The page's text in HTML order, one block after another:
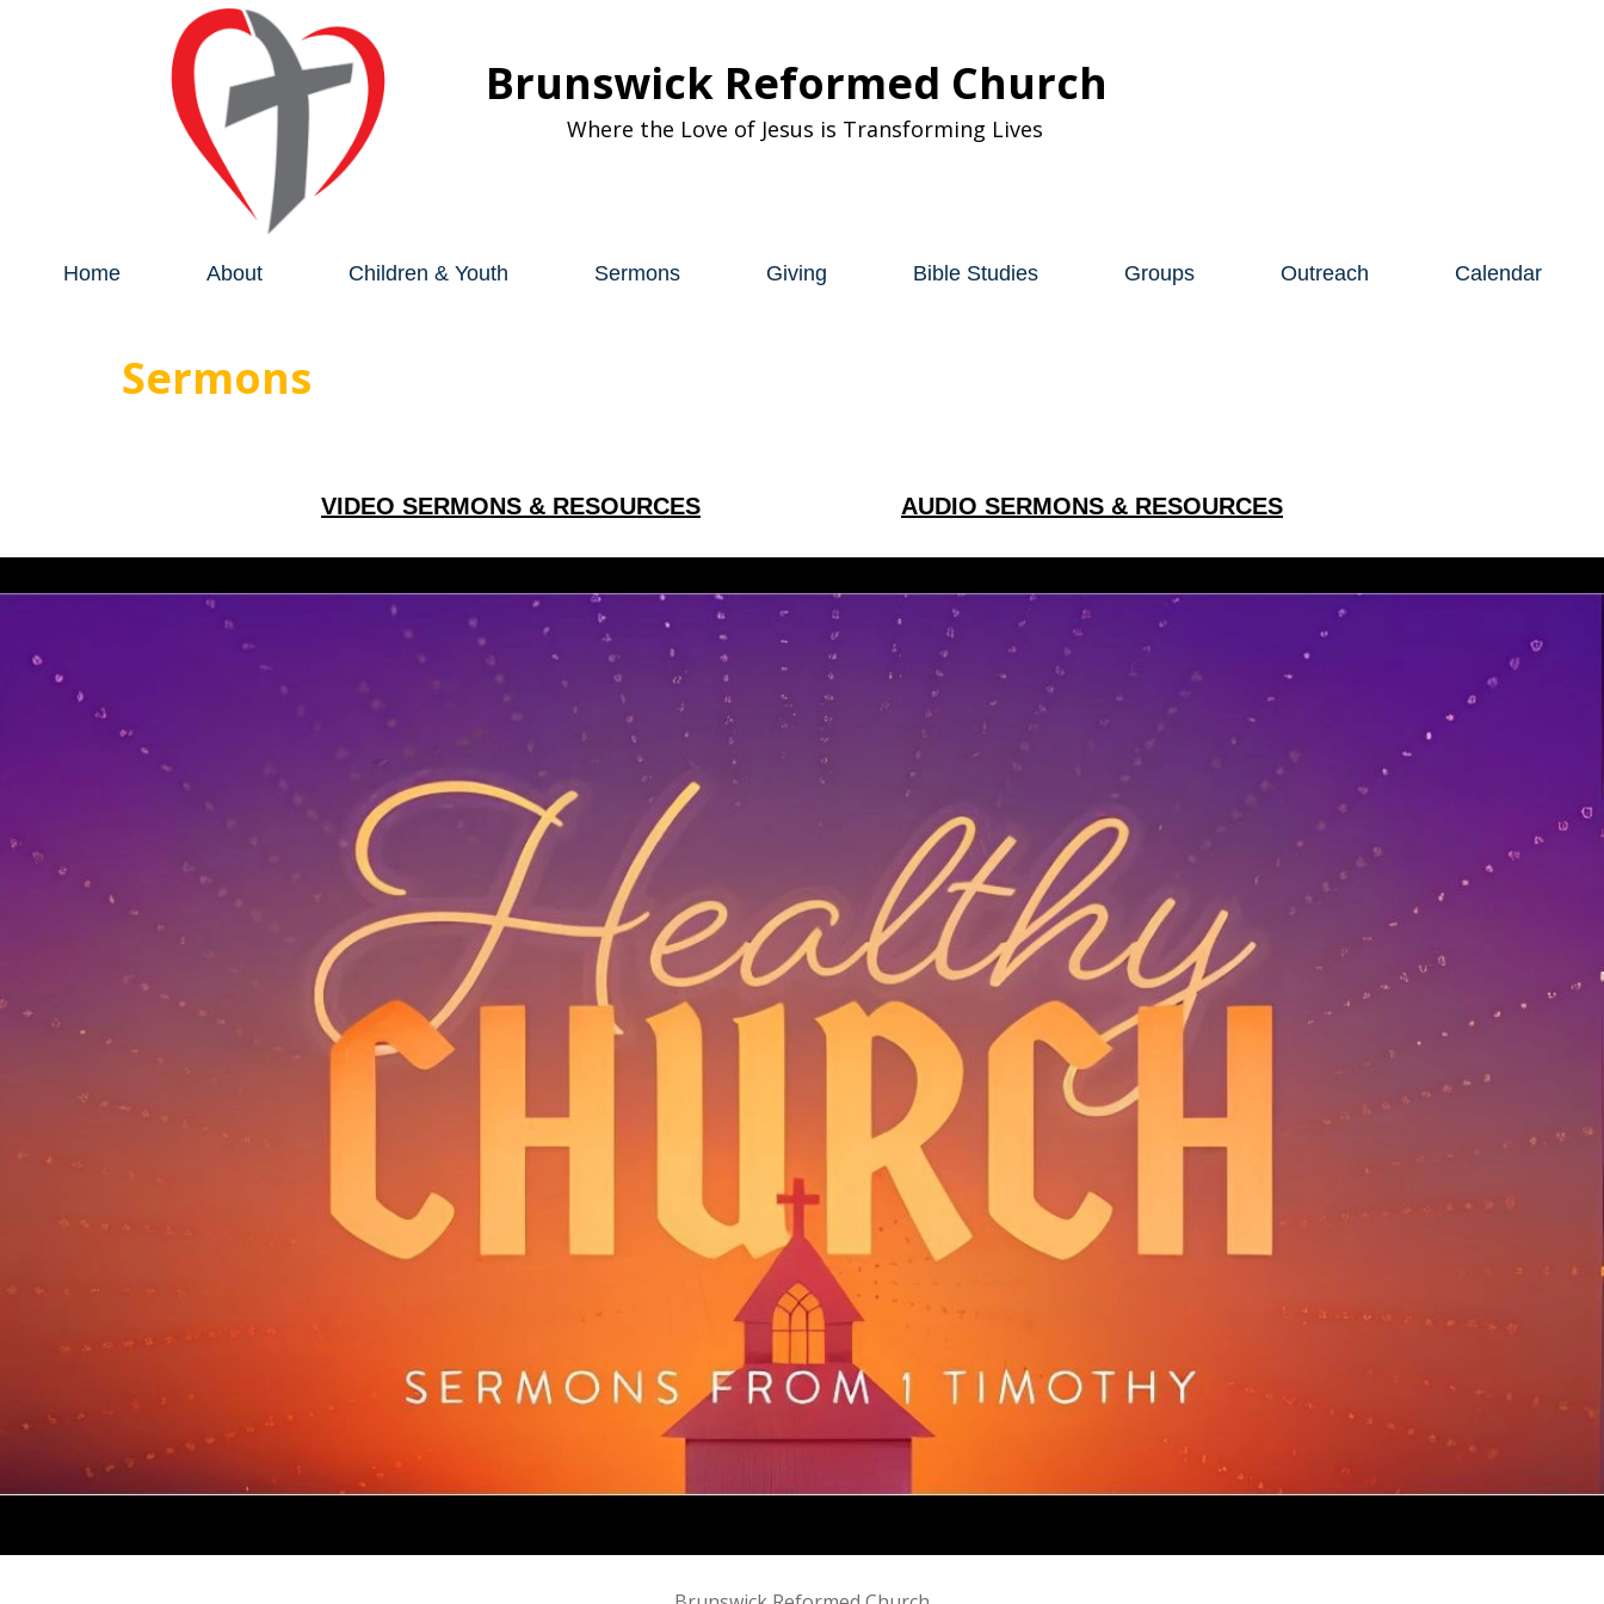
Brunswick Reformed Church
Where the Love of Jesus is Transforming Lives
Home About Children & Youth Sermons Giving Bible Studies Groups Outreach Calendar
Sermons
VIDEO SERMONS & RESOURCES AUDIO SERMONS & RESOURCES